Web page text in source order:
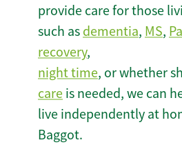
provide care for those
such as dementia, MS,
recovery,
night time, or whether
care is needed, we can
live independently at
Baggot.